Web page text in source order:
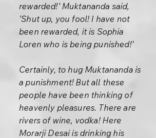
rewarded!’ Muktananda said,
’Shut up, you fool! I have not
been rewarded, it is Sophia
Loren who is being punished!’
Certainly, to hug Muktananda is
a punishment! But all these
people have been thinking of
heavenly pleasures. There are
rivers of wine, vodka! Here
Morarji Desai is drinking his